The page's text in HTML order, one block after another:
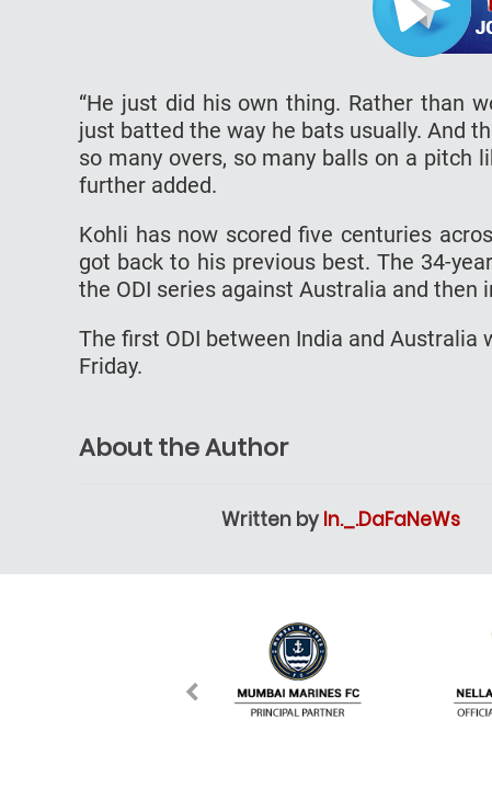
“He just did his own thing. Rather than
just batted the way he bats usually. And
so many overs, so many balls on a pitch
further added.
Kohli has now scored five centuries
got back to his previous best. The 34-
the ODI series against Australia and then
The first ODI between India and
Friday.
About the Author
Written by In._.DaFaNeWs